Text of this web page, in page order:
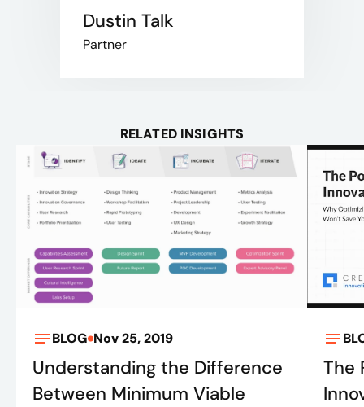
Dustin Talk
Partner
RELATED INSIGHTS
BLOG Nov 25, 2019
Understanding the Difference
Between Minimum Viable
The